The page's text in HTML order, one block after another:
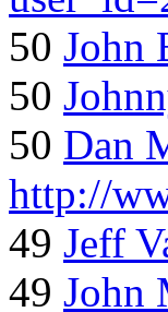
50 John
50
50 Dan
http://
49 Jeff
49 John